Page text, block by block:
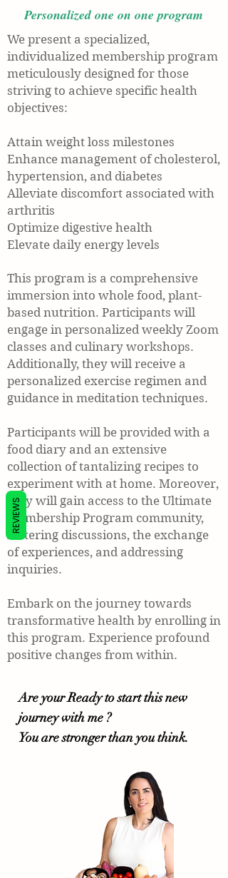
Personalized one on one program
We present a specialized,
individualized membership program
meticulously designed for those
striving to achieve specific health
objectives:
Attain weight loss milestones
Enhance management of cholesterol,
hypertension, and diabetes
Alleviate discomfort associated with
arthritis
Optimize digestive health
Elevate daily energy levels
This program is a comprehensive
immersion into whole food, plant-
based nutrition. Participants will
engage in personalized weekly Zoom
classes and culinary workshops.
Additionally, they will receive a
personalized exercise regimen and
guidance in meditation techniques.
Participants will be provided with a
food diary and an extensive
collection of tantalizing recipes to
experiment with at home. Moreover,
they will gain access to the Ultimate
Membership Program community,
fostering discussions, the exchange
of experiences, and addressing
inquiries.
Embark on the journey towards
transformative health by enrolling in
this program. Experience profound
positive changes from within.
Are your Ready to start this new
journey with me ?
You are stronger than you think.
REVIEWS